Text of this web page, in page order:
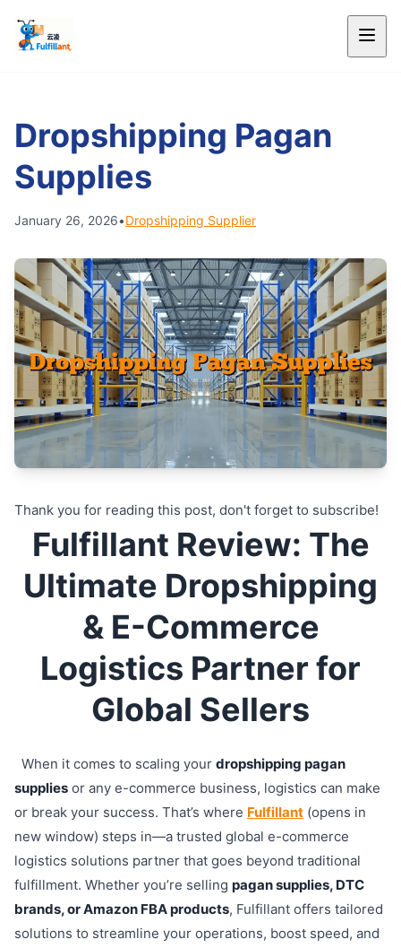
Dropshipping Pagan
Supplies
January 26, 2026•Dropshipping Supplier
Thank you for reading this post, don't forget to subscribe!
Fulfillant Review: The
Ultimate Dropshipping
& E-Commerce
Logistics Partner for
Global Sellers
When it comes to scaling your dropshipping pagan
supplies or any e-commerce business, logistics can make
or break your success. That’s where Fulfillant (opens in
new window) steps in—a trusted global e-commerce
logistics solutions partner that goes beyond traditional
fulfillment. Whether you’re selling pagan supplies, DTC
brands, or Amazon FBA products, Fulfillant offers tailored
solutions to streamline your operations, boost speed, and